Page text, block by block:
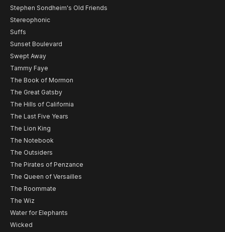
Stephen Sondheim's Old Friends
Stereophonic
Suffs
Sunset Boulevard
Swept Away
Tammy Faye
The Book of Mormon
The Great Gatsby
The Hills of California
The Last Five Years
The Lion King
The Notebook
The Outsiders
The Pirates of Penzance
The Queen of Versailles
The Roommate
The Wiz
Water for Elephants
Wicked